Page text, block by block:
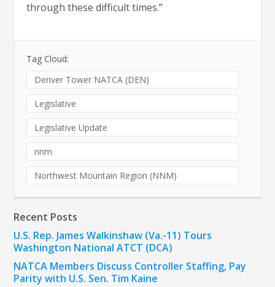
through these difficult times.”
Tag Cloud:
Denver Tower NATCA (DEN)
Legislative
Legislative Update
nnm
Northwest Mountain Region (NNM)
Recent Posts
U.S. Rep. James Walkinshaw (Va.-11) Tours
Washington National ATCT (DCA)
NATCA Members Discuss Controller Staffing, Pay
Parity with U.S. Sen. Tim Kaine